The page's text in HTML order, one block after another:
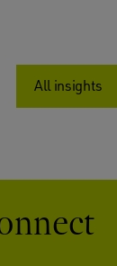
All insights